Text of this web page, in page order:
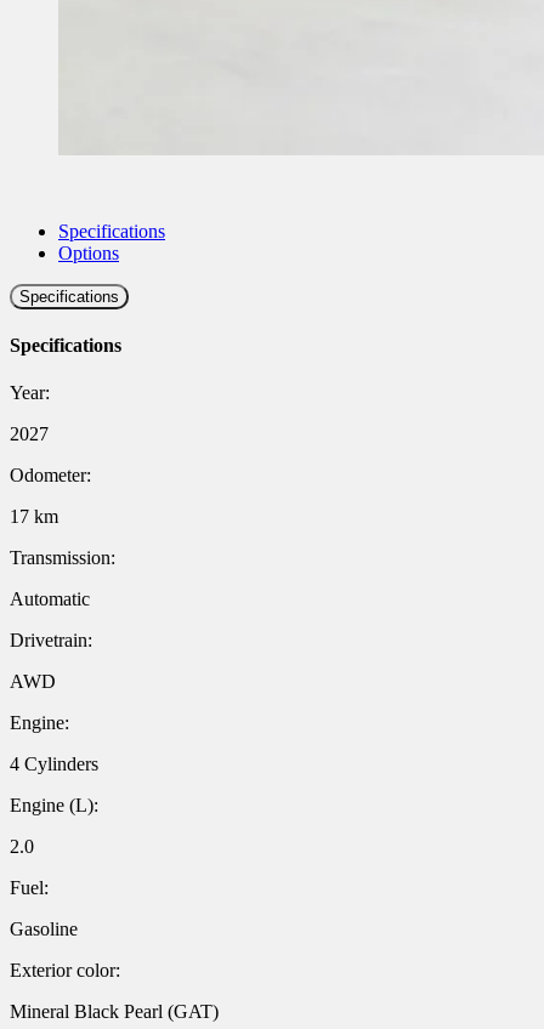
Specifications
Options
Specifications
Specifications
Year:
2027
Odometer:
17 km
Transmission:
Automatic
Drivetrain:
AWD
Engine:
4 Cylinders
Engine (L):
2.0
Fuel:
Gasoline
Exterior color:
Mineral Black Pearl (GAT)